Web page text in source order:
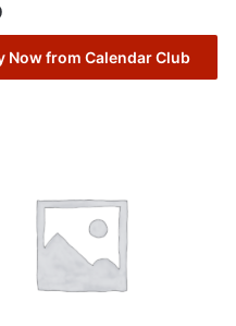
Now from Calendar Club